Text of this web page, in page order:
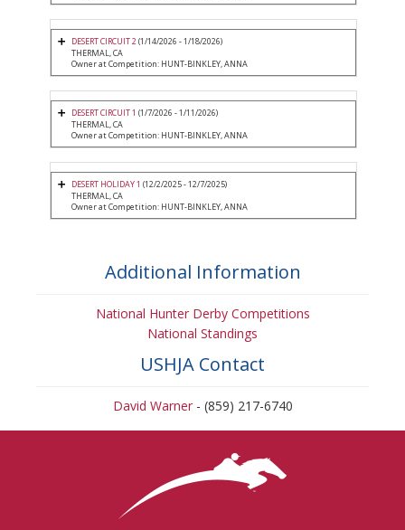
DESERT CIRCUIT 2(1/14/2026 - 1/18/2026)
THERMAL, CA
Owner at Competition: HUNT-BINKLEY, ANNA
DESERT CIRCUIT 1 (1/7/2026 - 1/11/2026)
THERMAL, CA
Owner at Competition: HUNT-BINKLEY, ANNA
DESERT HOLIDAY 1 (12/2/2025 - 12/7/2025)
THERMAL, CA
Owner at Competition: HUNT-BINKLEY, ANNA
Additional Information
National Hunter Derby Competitions
National Standings
USHJA Contact
David Warner- (859) 217-6740